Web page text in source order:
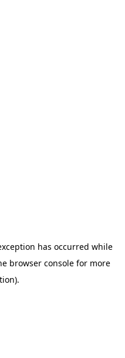
has occurred while
browser console for more